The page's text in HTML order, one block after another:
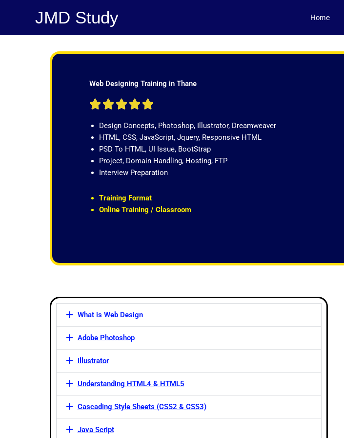
JMD Study Home
Web Designing Training in Thane
    R
t
e
d
5
o
o
Design Concepts, Photoshop, Illustrator, Dreamweaver
HTML, CSS, JavaScript, Jquery, Responsive HTML
PSD To HTML, UI Issue, BootStrap
Project, Domain Handling, Hosting, FTP
Interview Preparation
Training Format
Online Training / Classroom
What is Web Design
Adobe Photoshop
Illustrator
Understanding HTML4 & HTML5
Cascading Style Sheets (CSS2 & CSS3)
Java Script